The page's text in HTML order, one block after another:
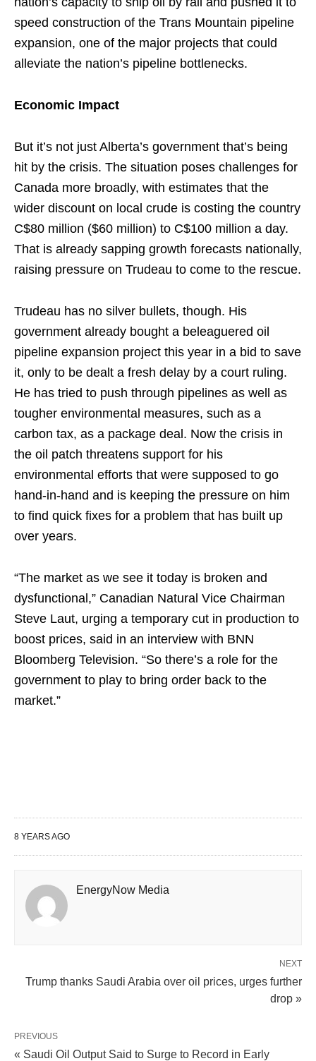
speed construction of the Trans Mountain pipeline
expansion, one of the major projects that could
alleviate the nation’s pipeline bottlenecks.
Economic Impact
But it’s not just Alberta’s government that’s being
hit by the crisis. The situation poses challenges for
Canada more broadly, with estimates that the
wider discount on local crude is costing the country
C$80 million ($60 million) to C$100 million a day.
That is already sapping growth forecasts nationally,
raising pressure on Trudeau to come to the rescue.
Trudeau has no silver bullets, though. His
government already bought a beleaguered oil
pipeline expansion project this year in a bid to save
it, only to be dealt a fresh delay by a court ruling.
He has tried to push through pipelines as well as
tougher environmental measures, such as a
carbon tax, as a package deal. Now the crisis in
the oil patch threatens support for his
environmental efforts that were supposed to go
hand-in-hand and is keeping the pressure on him
to find quick fixes for a problem that has built up
over years.
“The market as we see it today is broken and
dysfunctional,” Canadian Natural Vice Chairman
Steve Laut, urging a temporary cut in production to
boost prices, said in an interview with BNN
Bloomberg Television. “So there’s a role for the
government to play to bring order back to the
market.”
8 YEARS AGO
EnergyNow Media
NEXT
Trump thanks Saudi Arabia over oil prices, urges further
drop »
PREVIOUS
« Saudi Oil Output Said to Surge to Record in Early